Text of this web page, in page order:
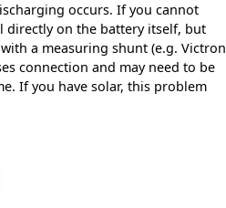
occurs. If you cannot
directly on the battery itself, but
a measuring shunt (e.g. Victron
connection and may need to be
If you have solar, this problem